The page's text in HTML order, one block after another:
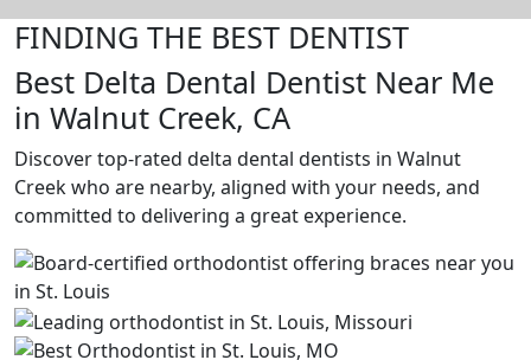
FINDING THE BEST DENTIST
Best Delta Dental Dentist Near Me
in Walnut Creek, CA
Discover top-rated delta dental dentists in Walnut
Creek who are nearby, aligned with your needs, and
committed to delivering a great experience.